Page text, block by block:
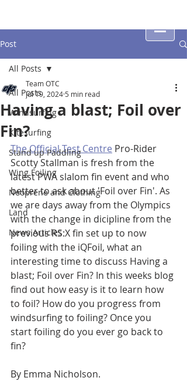
Post
All Posts
Windsurfing
Kitesurfing
Stand up Paddling
Wing Foiling
Neoprene and Clothing
Land
News Articles
All Posts
Having a blast; Foil over
Fin?
Team OTC
Jul 19, 2024 5 min read
The Official Test Centre Pro-Rider
Scotty Stallman is fresh from the
latest PWA slalom fin event and who
better to ask about 'Foil over Fin'. As
we are days away from the Olympics
with the change in dicipline from the
previous RS:X fin set up to now
foiling with the iQFoil, what an
interesting time to discuss Having a
blast; Foil over Fin? In this weeks blog
find out how easy is it to learn how
to foil? How do you progress from
windsurfing to foiling? Once you
start foiling do you ever go back to
fin?
By Emma Nicholson.